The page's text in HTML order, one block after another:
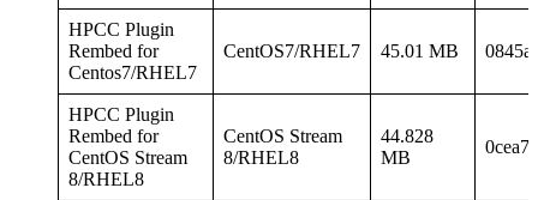
HPCC Plugin
Rembed for
Centos7/RHEL7
CentOS7/RHEL7 45.01 MB
HPCC Plugin
Rembed for
CentOS Stream
8/RHEL8
CentOS Stream
8/RHEL8
44.828
MB